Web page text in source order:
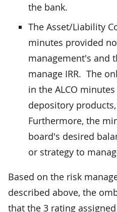
the bank.
The Asset/Liability
minutes provided
management's and
manage IRR. The
in the ALCO
depository
Furthermore, the
board's desired
or strategy to
Based on the risk
described above, the
that the 3 rating